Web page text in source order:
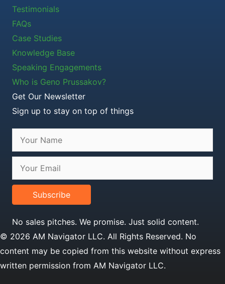
Testimonials
FAQs
Case Studies
Knowledge Base
Speaking Engagements
Who is Geno Prussakov?
Get Our Newsletter
Sign up to stay on top of things
Subscribe
No sales pitches. We promise. Just solid content.
© 2026 AM Navigator LLC. All Rights Reserved. No
content may be copied from this website without express
written permission from AM Navigator LLC.